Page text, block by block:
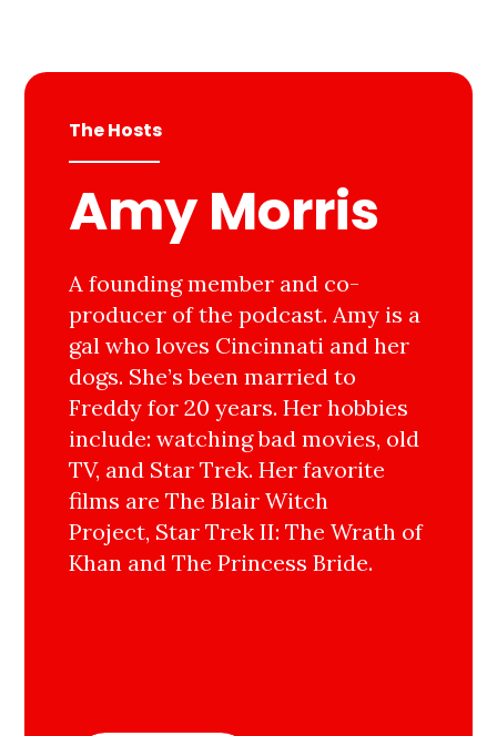
The Hosts
Amy Morris
A founding member and co-
producer of the podcast. Amy is a
gal who loves Cincinnati and her
dogs. She’s been married to
Freddy for 20 years. Her hobbies
include: watching bad movies, old
TV, and Star Trek. Her favorite
films are The Blair Witch
Project, Star Trek II: The Wrath of
Khan and The Princess Bride.